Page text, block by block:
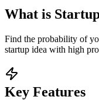
What is
Find the probability of
startup idea with high
Key Features